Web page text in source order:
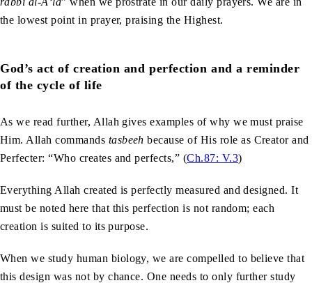
the lowest point in prayer, praising the Highest.
God’s act of creation and perfection and a reminder
of the cycle of life
As we read further, Allah gives examples of why we must praise
Him. Allah commands tasbeeh because of His role as Creator and
Perfecter: “Who creates and perfects,” (Ch.87: V.3)
Everything Allah created is perfectly measured and designed. It
must be noted here that this perfection is not random; each
creation is suited to its purpose.
When we study human biology, we are compelled to believe that
this design was not by chance. One needs to only further study